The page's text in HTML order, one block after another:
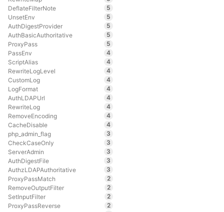
DeflateFilterNote
5
UnsetEnv
5
AuthDigestProvider
5
AuthBasicAuthoritative
5
ProxyPass
5
PassEnv
4
ScriptAlias
4
RewriteLogLevel
4
CustomLog
4
LogFormat
4
AuthLDAPUrl
4
RewriteLog
4
RemoveEncoding
4
CacheDisable
4
php_admin_flag
3
CheckCaseOnly
3
ServerAdmin
3
AuthDigestFile
3
AuthzLDAPAuthoritative
3
ProxyPassMatch
2
RemoveOutputFilter
2
SetInputFilter
2
ProxyPassReverse
2